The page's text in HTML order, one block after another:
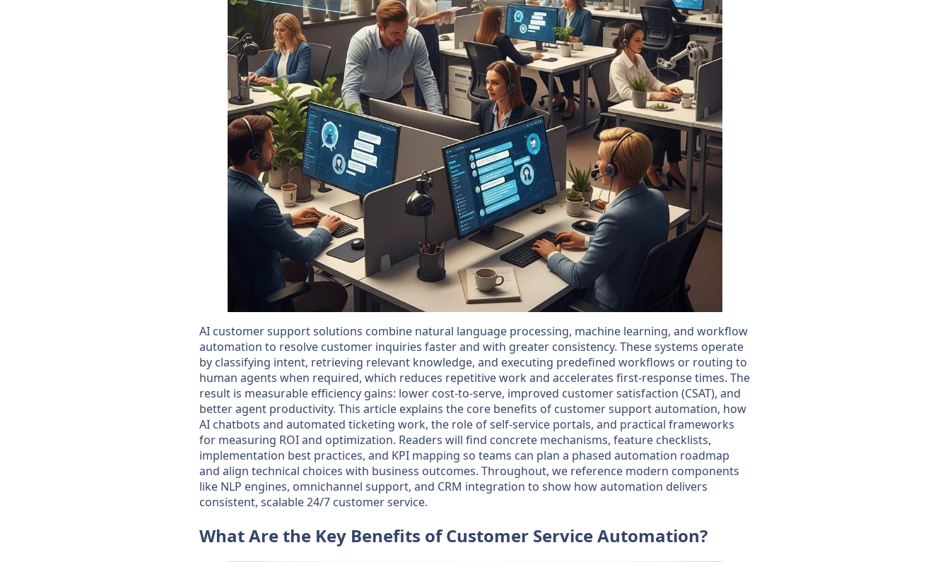
AI customer support solutions combine natural language processing, machine learning, and workflow
automation to resolve customer inquiries faster and with greater consistency. These systems operate
by classifying intent, retrieving relevant knowledge, and executing predefined workflows or routing to
human agents when required, which reduces repetitive work and accelerates first-response times. The
result is measurable efficiency gains: lower cost-to-serve, improved customer satisfaction (CSAT), and
better agent productivity. This article explains the core benefits of customer support automation, how
AI chatbots and automated ticketing work, the role of self-service portals, and practical frameworks
for measuring ROI and optimization. Readers will find concrete mechanisms, feature checklists,
implementation best practices, and KPI mapping so teams can plan a phased automation roadmap
and align technical choices with business outcomes. Throughout, we reference modern components
like NLP engines, omnichannel support, and CRM integration to show how automation delivers
consistent, scalable 24/7 customer service.
What Are the Key Benefits of Customer Service Automation?